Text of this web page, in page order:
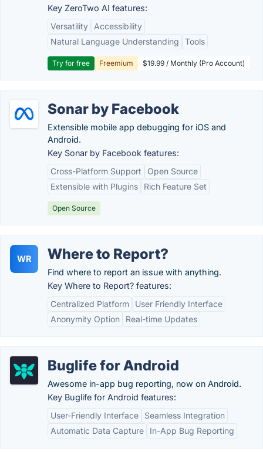
Key ZeroTwo AI features:
Versatility
Accessibility
Natural Language Understanding
Tools
Try for free Freemium $19.99 / Monthly (Pro Account)
Sonar by Facebook
Extensible mobile app debugging for iOS and
Android.
Key Sonar by Facebook features:
Cross-Platform Support
Open Source
Extensible with Plugins
Rich Feature Set
Open Source
WR Where to Report?
Find where to report an issue with anything.
Key Where to Report? features:
Centralized Platform
User Friendly Interface
Anonymity Option
Real-time Updates
Buglife for Android
Awesome in-app bug reporting, now on Android.
Key Buglife for Android features:
User-Friendly Interface
Seamless Integration
Automatic Data Capture
In-App Bug Reporting